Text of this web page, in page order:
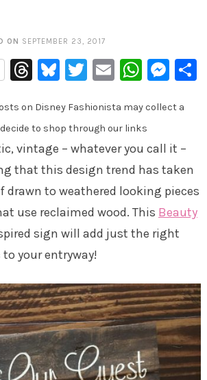
ON SEPTEMBER 23, 2017
Threads
Bluesky
Twitter
Email
on Disney Fashionista may collect a
to shop through our links
vintage – whatever you call it –
that this design trend has taken
drawn to weathered looking pieces
use reclaimed wood. This Beauty
sign will add just the right
your entryway!